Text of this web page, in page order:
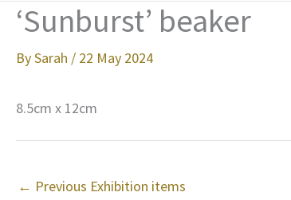
‘Sunburst’ beaker
BySarah / 22 May 2024
8.5cm x 12cm
← Previous Exhibition items